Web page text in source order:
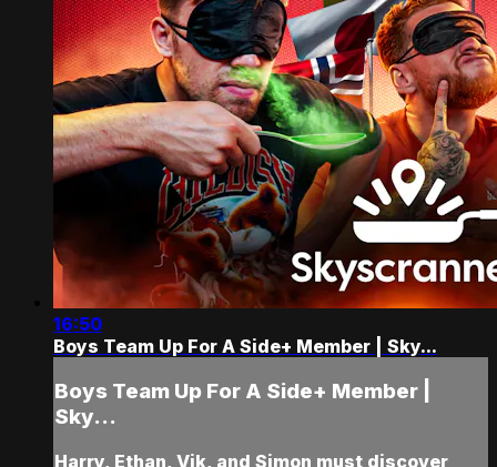
16:50
Boys Team Up For A Side+ Member | Sky...
Boys Team Up For A Side+ Member |
Sky...
Harry, Ethan, Vik, and Simon must discover